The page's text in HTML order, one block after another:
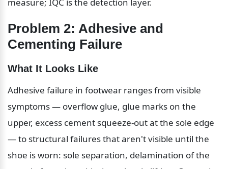
Problem 2: Adhesive and
Cementing Failure
What It Looks Like
Adhesive failure in footwear ranges from visible
symptoms — overflow glue, glue marks on the
upper, excess cement squeeze-out at the sole edge
— to structural failures that aren't visible until the
shoe is worn: sole separation, delamination of the